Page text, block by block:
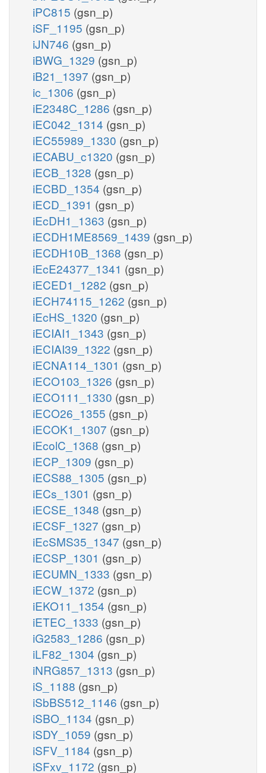
iPC815 (gsn_p)
iSF_1195 (gsn_p)
iJN746 (gsn_p)
iBWG_1329 (gsn_p)
iB21_1397 (gsn_p)
ic_1306 (gsn_p)
iE2348C_1286 (gsn_p)
iEC042_1314 (gsn_p)
iEC55989_1330 (gsn_p)
iECABU_c1320 (gsn_p)
iECB_1328 (gsn_p)
iECBD_1354 (gsn_p)
iECD_1391 (gsn_p)
iEcDH1_1363 (gsn_p)
iECDH1ME8569_1439 (gsn_p)
iECDH10B_1368 (gsn_p)
iEcE24377_1341 (gsn_p)
iECED1_1282 (gsn_p)
iECH74115_1262 (gsn_p)
iEcHS_1320 (gsn_p)
iECIAI1_1343 (gsn_p)
iECIAI39_1322 (gsn_p)
iECNA114_1301 (gsn_p)
iECO103_1326 (gsn_p)
iECO111_1330 (gsn_p)
iECO26_1355 (gsn_p)
iECOK1_1307 (gsn_p)
iEcolC_1368 (gsn_p)
iECP_1309 (gsn_p)
iECS88_1305 (gsn_p)
iECs_1301 (gsn_p)
iECSE_1348 (gsn_p)
iECSF_1327 (gsn_p)
iEcSMS35_1347 (gsn_p)
iECSP_1301 (gsn_p)
iECUMN_1333 (gsn_p)
iECW_1372 (gsn_p)
iEKO11_1354 (gsn_p)
iETEC_1333 (gsn_p)
iG2583_1286 (gsn_p)
iLF82_1304 (gsn_p)
iNRG857_1313 (gsn_p)
iS_1188 (gsn_p)
iSbBS512_1146 (gsn_p)
iSBO_1134 (gsn_p)
iSDY_1059 (gsn_p)
iSFV_1184 (gsn_p)
iSFxv_1172 (gsn_p)